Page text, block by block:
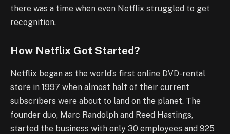
there was a time when even Netflix struggled to get
recognition.
How Netflix Got Started?
Netflix began as the world’s first online DVD-rental
store in 1997 when almost half of their current
subscribers were about to land on the planet. The
founder duo, Marc Randolph and Reed Hastings,
started the business with only 30 employees and 925